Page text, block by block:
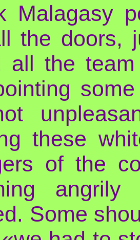
Malagasy
the doors,
all the
these
of the
Some